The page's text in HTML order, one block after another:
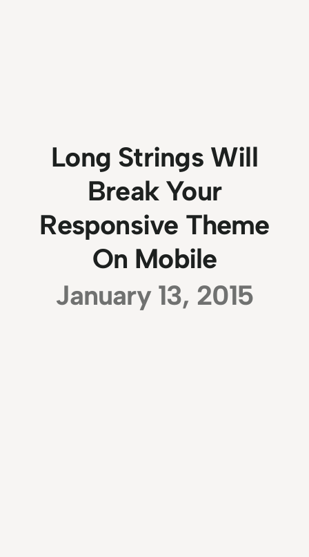
Long Strings Will
Break Your
Responsive Theme
On Mobile
January 13, 2015